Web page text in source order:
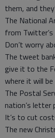
them, and
The National
from
Don’t worry
The tweet
give it to the
where it will
The Postal
nation’s letter
It’s to cut
The new